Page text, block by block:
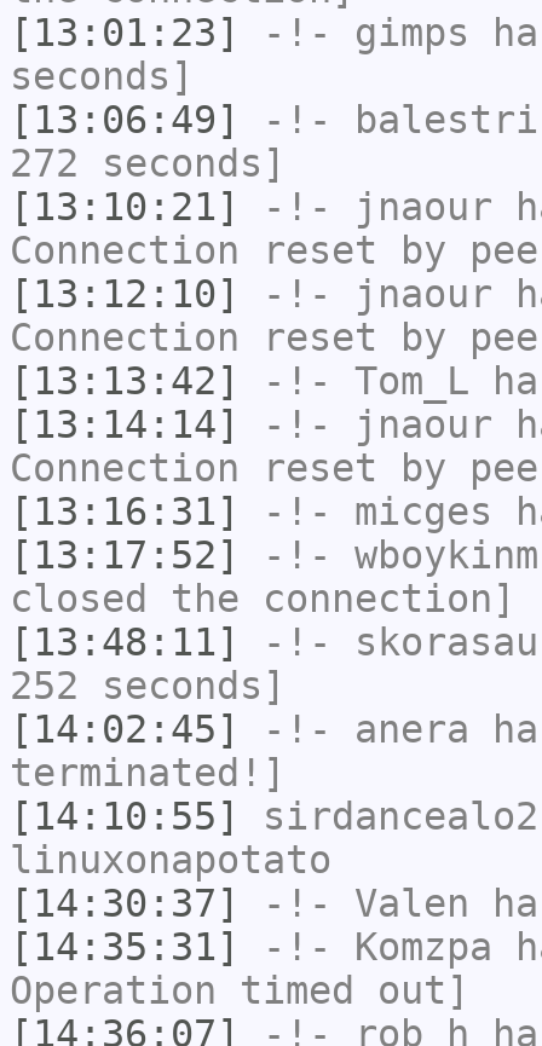
[13:01:23]
-!- gimps
seconds]
[13:06:49]
-!-
272 seconds]
[13:10:21]
-!- jnaour
Connection reset by
[13:12:10]
-!- jnaour
Connection reset by
[13:13:42]
-!- Tom_L
[13:14:14]
-!- jnaour
Connection reset by
[13:16:31]
-!- micges
[13:17:52]
-!- wboykinm
closed the connection]
[13:48:11]
-!-
252 seconds]
[14:02:45]
-!- anera
terminated!]
[14:10:55]
sirdancealo2
linuxonapotato
[14:30:37]
-!- Valen
[14:35:31]
-!- Komzpa
Operation timed out]
[14:36:07]
-!- rob_h